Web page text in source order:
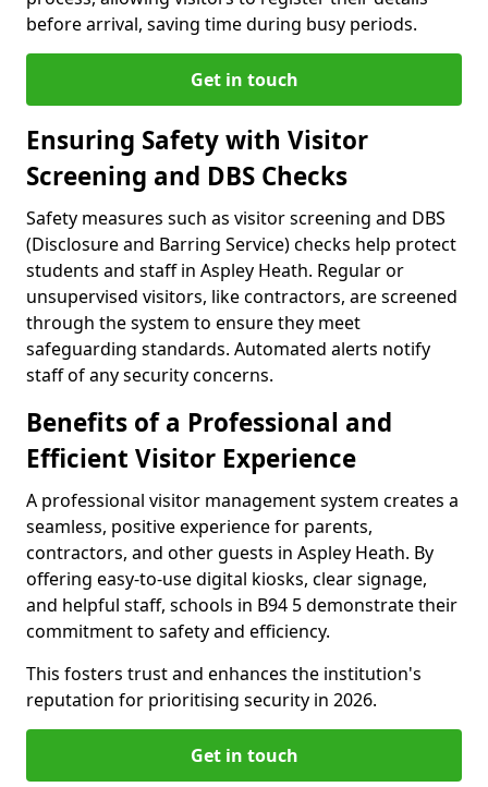
before arrival, saving time during busy periods.
Get in touch
Ensuring Safety with Visitor
Screening and DBS Checks
Safety measures such as visitor screening and DBS
(Disclosure and Barring Service) checks help protect
students and staff in Aspley Heath. Regular or
unsupervised visitors, like contractors, are screened
through the system to ensure they meet
safeguarding standards. Automated alerts notify
staff of any security concerns.
Benefits of a Professional and
Efficient Visitor Experience
A professional visitor management system creates a
seamless, positive experience for parents,
contractors, and other guests in Aspley Heath. By
offering easy-to-use digital kiosks, clear signage,
and helpful staff, schools in B94 5 demonstrate their
commitment to safety and efficiency.
This fosters trust and enhances the institution's
reputation for prioritising security in 2026.
Get in touch